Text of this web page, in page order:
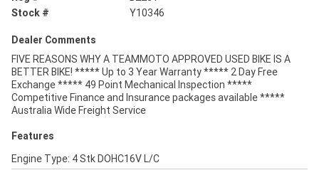
Stock #
Y10346
Dealer Comments
FIVE REASONS WHY A TEAMMOTO APPROVED USED BIKE IS A
BETTER BIKE! ***** Up to 3 Year Warranty ***** 2 Day Free
Exchange ***** 49 Point Mechanical Inspection *****
Competitive Finance and Insurance packages available *****
Australia Wide Freight Service
Features
Engine Type: 4 Stk DOHC16V L/C